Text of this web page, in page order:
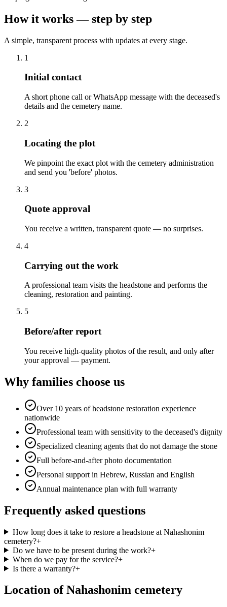
How it works — step by step
A simple, transparent process with updates at every stage.
1
Initial contact
A short phone call or WhatsApp message with the deceased's
details and the cemetery name.
2
Locating the plot
We pinpoint the exact plot with the cemetery administration
and send you 'before' photos.
3
Quote approval
You receive a written, transparent quote — no surprises.
4
Carrying out the work
A professional team visits the headstone and performs the
cleaning, restoration and painting.
5
Before/after report
You receive high-quality photos of the result, and only after
your approval — payment.
Why families choose us
Over 10 years of headstone restoration experience
nationwide
Professional team with sensitivity to the deceased's dignity
Specialized cleaning agents that do not damage the stone
Full before-and-after photo documentation
Personal support in Hebrew, Russian and English
Annual maintenance plan with full warranty
Frequently asked questions
How long does it take to restore a headstone at Nahashonim
cemetery?+
Do we have to be present during the work?+
When do we pay for the service?+
Is there a warranty?+
Location of Nahashonim cemetery